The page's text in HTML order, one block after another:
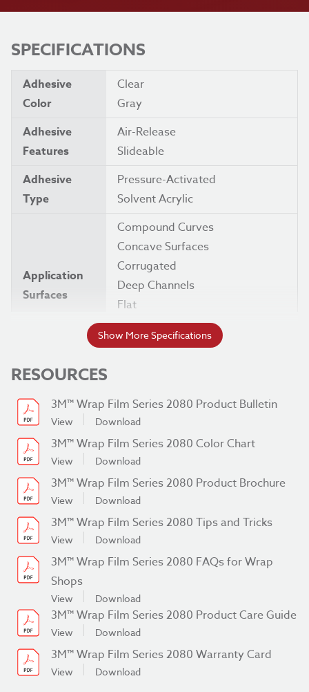
SPECIFICATIONS
Adhesive
Color
Clear
Gray
Adhesive
Features
Air-Release
Slideable
Adhesive
Type
Pressure-Activated
Solvent Acrylic
Application
Surfaces
Compound Curves
Concave Surfaces
Corrugated
Deep Channels
Flat
Flat with Rivets
Simple Curves
Applications
Vehicle Wraps
Watercraft Graphics
Durability
8 yr
Film Type
Cast
Liner Type
Polyethylene-coated Paper
Removability
Removable with Heat
Series
Thickness
3.5 mil
Show More Specifications
RESOURCES
3M™ Wrap Film Series 2080 Product Bulletin
View Download
3M™ Wrap Film Series 2080 Color Chart
View Download
3M™ Wrap Film Series 2080 Product Brochure
View Download
3M™ Wrap Film Series 2080 Tips and Tricks
View Download
3M™ Wrap Film Series 2080 FAQs for Wrap
Shops
View Download
3M™ Wrap Film Series 2080 Product Care Guide
View Download
3M™ Wrap Film Series 2080 Warranty Card
View Download